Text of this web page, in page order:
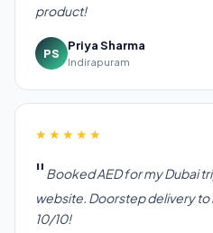
product!
PS
Priya Sharma
Indirapuram
★★★★★
Booked AED for my Dubai
website. Doorstep delivery
10/10!